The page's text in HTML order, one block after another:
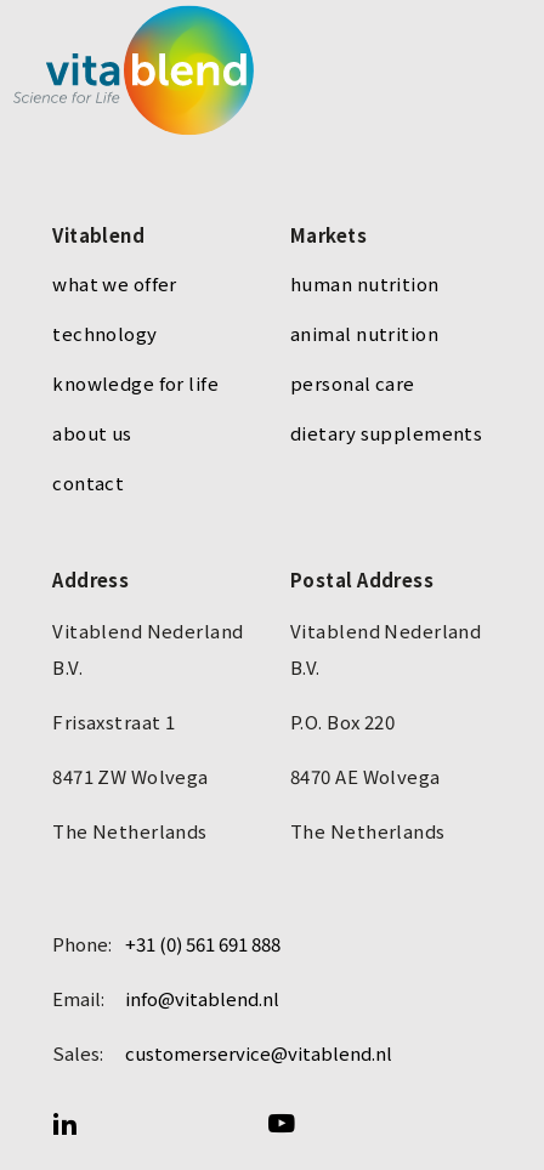
Vitablend
what we offer
technology
knowledge for life
about us
contact
Markets
human nutrition
animal nutrition
personal care
dietary supplements
Address
Vitablend Nederland
B.V.
Frisaxstraat 1
8471 ZW Wolvega
The Netherlands
Postal Address
Vitablend Nederland
B.V.
P.O. Box 220
8470 AE Wolvega
The Netherlands
Phone: +31 (0) 561 691 888
Email: info@vitablend.nl
Sales: customerservice@vitablend.nl